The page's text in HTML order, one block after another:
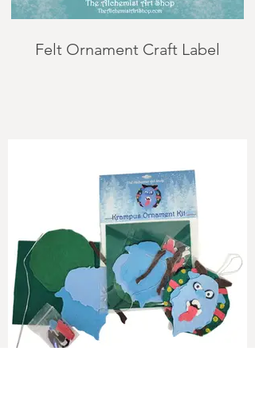
Felt Ornament Craft Label